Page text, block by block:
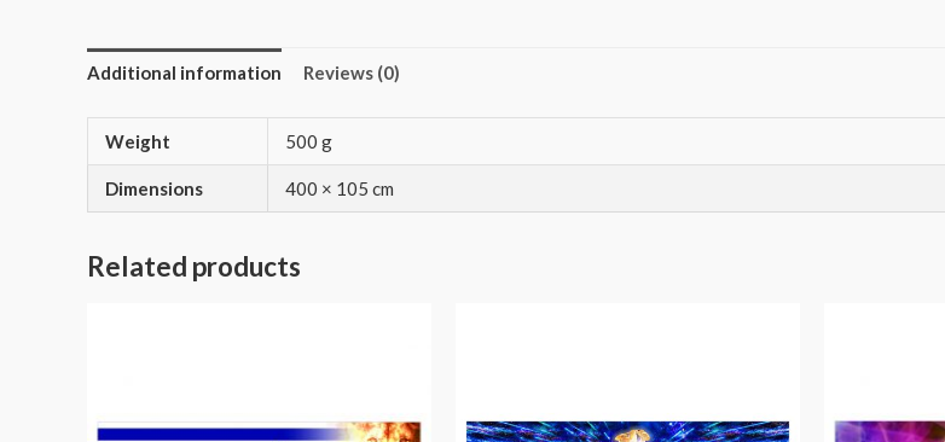
Additional information Reviews (0)
Weight 500 g
Dimensions 400 × 105 cm
Related products